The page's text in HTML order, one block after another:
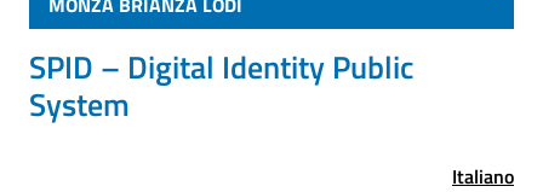
SPID – Digital Identity Public
System
Italiano